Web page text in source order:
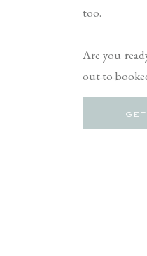
too.
Are you
out to